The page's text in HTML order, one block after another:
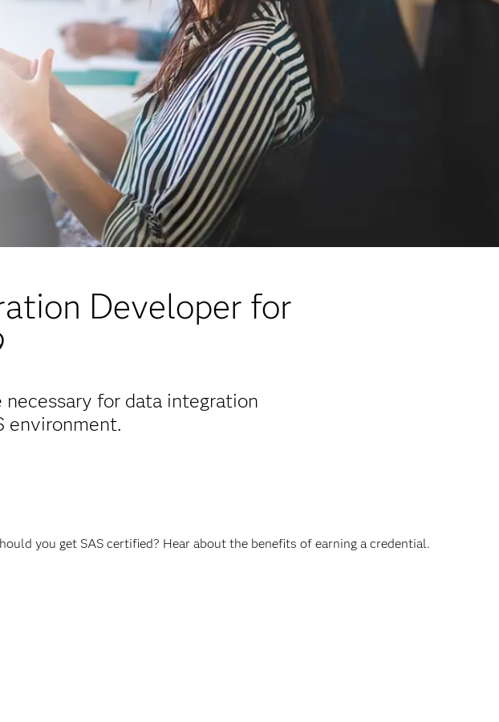
Developer for
for data integration
environment.
you get SAS certified? Hear about the benefits of earning a credential.